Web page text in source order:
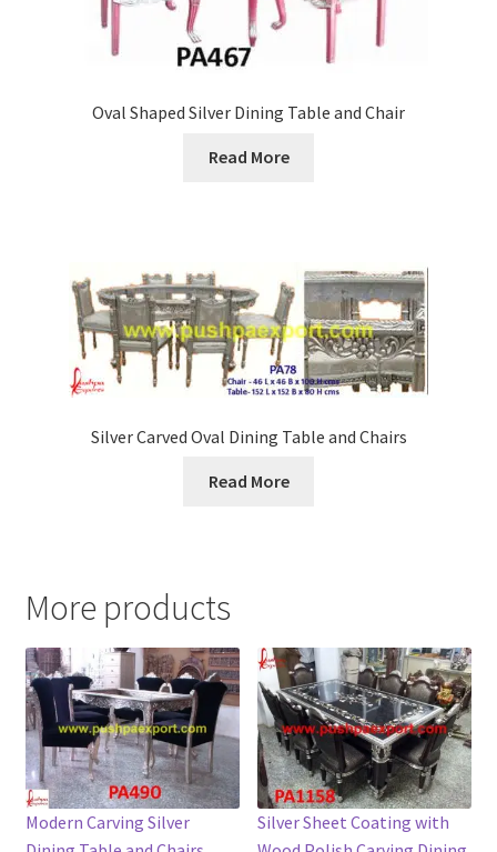
Oval Shaped Silver Dining Table and Chair
Read More
Silver Carved Oval Dining Table and Chairs
Read More
More products
Modern Carving Silver
Silver Sheet Coating with